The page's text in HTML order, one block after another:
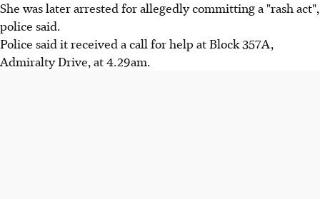
She was later arrested for allegedly committing a "rash act",
police said.
Police said it received a call for help at Block 357A,
Admiralty Drive, at 4.29am.